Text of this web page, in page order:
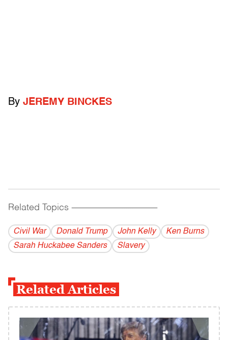
By JEREMY BINCKES
Related Topics ------------------------------------------
Civil War Donald Trump John Kelly
Ken Burns
Sarah Huckabee Sanders
Slavery
Related Articles